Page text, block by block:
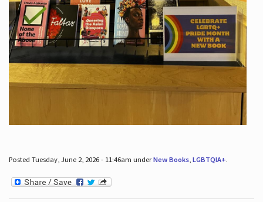
Posted Tuesday, June 2, 2026 - 11:46am underNew Books, LGBTQIA+.